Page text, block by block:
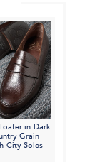
in Dark
Grain
City Soles